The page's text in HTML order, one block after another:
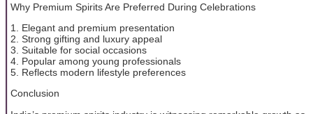
Why Premium Spirits Are Preferred During Celebrations
1. Elegant and premium presentation
2. Strong gifting and luxury appeal
3. Suitable for social occasions
4. Popular among young professionals
5. Reflects modern lifestyle preferences
Conclusion